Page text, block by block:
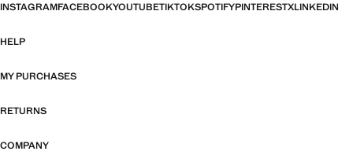
INSTAGRAMFACEBOOKYOUTUBETIKTOKSPOTIFYPINTERESTXLINKEDIN
HELP
MY PURCHASES
RETURNS
COMPANY